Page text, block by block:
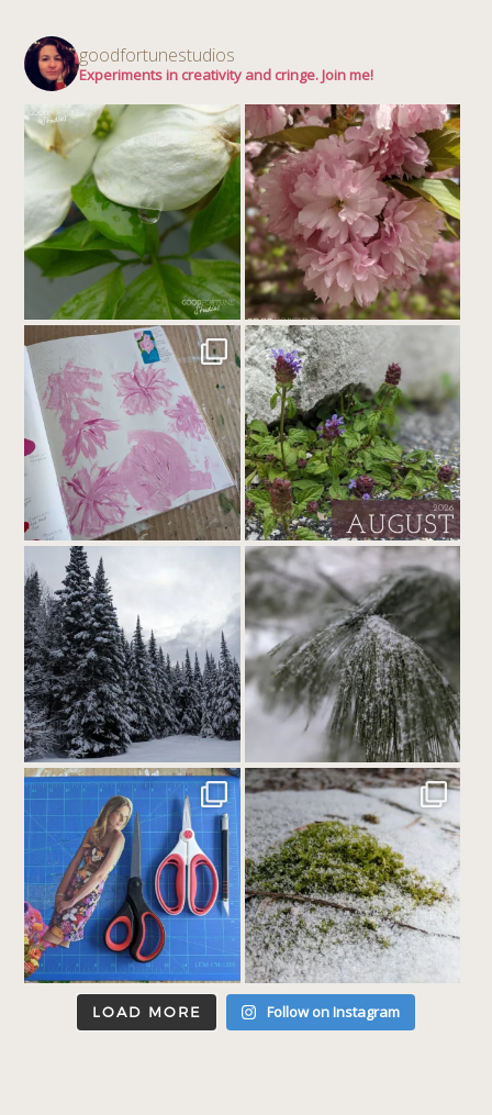
goodfortunestudios
Experiments in creativity and cringe. Join me!
LOAD MORE Follow on Instagram